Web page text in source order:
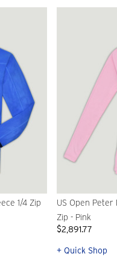
1/4 Zip
US Open Peter
Zip - Pink
$2,891.77
+ Quick Shop